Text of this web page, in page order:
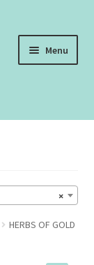
Menu
×
HERBS OF GOLD